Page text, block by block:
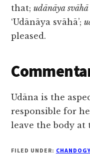
that;udānāya
‘Udānāya svāhā’;
pleased.
Udāna is the
responsible for
leave the body at
FILED UNDER: